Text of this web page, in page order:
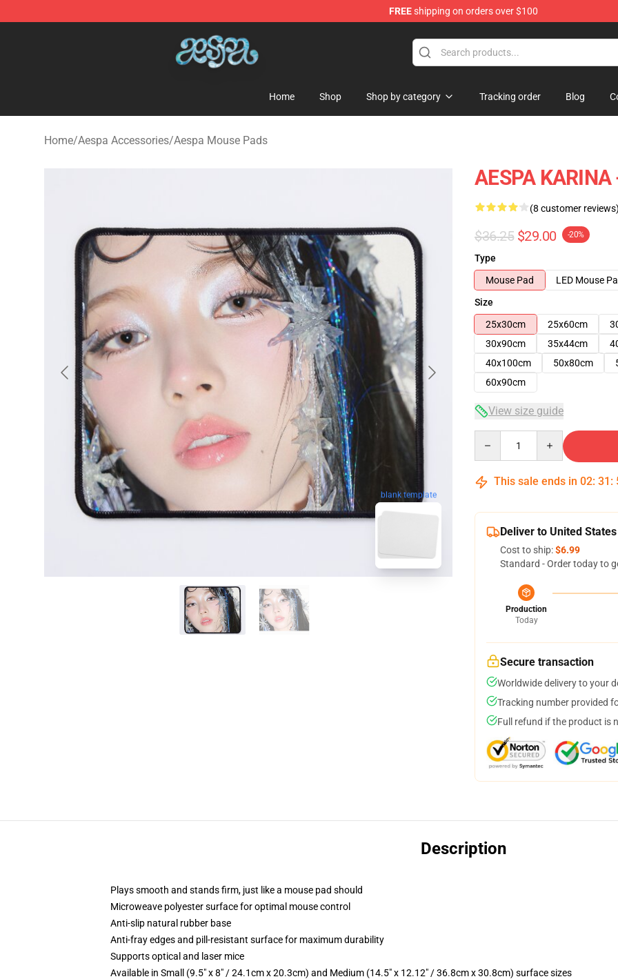
FREEshipping on orders over $100
Aespa Shop - Official Aespa Merchandise Store
Home Shop Shop by category Tracking order Blog
Home/Aespa Accessories/Aespa Mouse Pads
blank template
AESPA
(8 customer
$36.25 $29.00 -20%
Type
Mouse Pad
LED Mouse
Size
25x30cm
25x60cm
30x90cm
35x44cm
40x100cm
50x80cm
60x90cm
View size guide
This sale ends in 02: 31 :
Deliver to United States
Cost to ship:$6.99
Standard - Order today to
Production
Today
Secure transaction
Worldwide delivery to your
Tracking number provided
Full refund if the product is
Description
Plays smooth and stands firm, just like a mouse pad should
Microweave polyester surface for optimal mouse control
Anti-slip natural rubber base
Anti-fray edges and pill-resistant surface for maximum durability
Supports optical and laser mice
Available in Small (9.5" x 8" / 24.1cm x 20.3cm) and Medium (14.5" x 12.12" / 36.8cm x 30.8cm) surface sizes